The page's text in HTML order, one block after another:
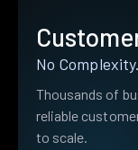
No
Thousands of
reliable
to scale.